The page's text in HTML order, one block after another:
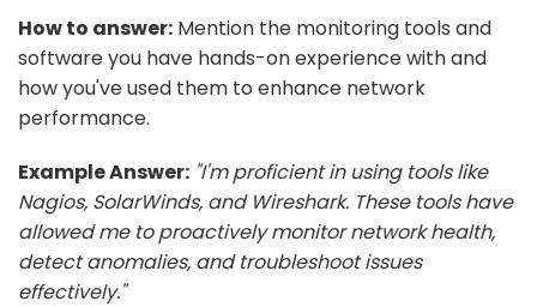
How to answer: Mention the monitoring tools and
software you have hands-on experience with and
how you've used them to enhance network
performance.
Example Answer: "I'm proficient in using tools like
Nagios, SolarWinds, and Wireshark. These tools have
allowed me to proactively monitor network health,
detect anomalies, and troubleshoot issues
effectively."